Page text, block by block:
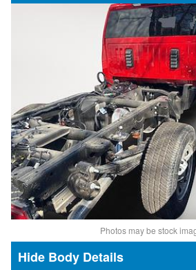
Photos may be stock
Body Details